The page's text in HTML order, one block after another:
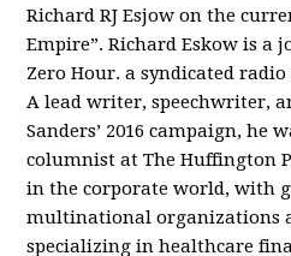
Richard RJ Esjow on the
Empire”. Richard Eskow is a
Zero Hour. a syndicated
A lead writer, speechwriter,
Sanders’ 2016 campaign, he
columnist at The Huffington
in the corporate world, with
multinational organizations
specializing in healthcare